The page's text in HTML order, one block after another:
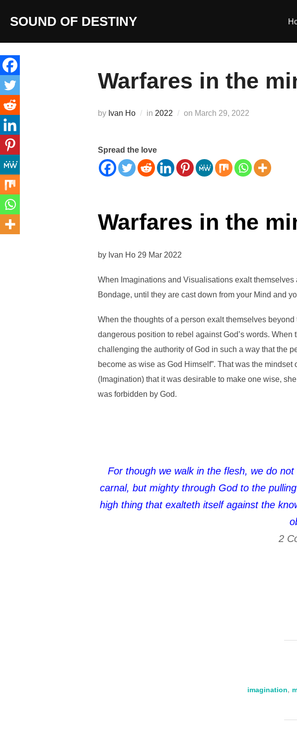
SOUND OF DESTINY
Warfares in the
by Ivan Ho in 2022 on Posted
March 29, 2022
Spread the love
Warfares in the
by Ivan Ho 29 Mar 2022
When Imaginations and Visualisations exalt
Bondage, until they are cast down from your Mind and
When the thoughts of a person exalt themselves
dangerous position to rebel against God’s words.
challenging the authority of God in such a way that the
become as wise as God Himself”. That was the
(Imagination) that it was desirable to make one wise,
was forbidden by God.
For though we walk in the flesh, we do
carnal, but mighty through God to the
high thing that exalteth itself against the
2
imagination,